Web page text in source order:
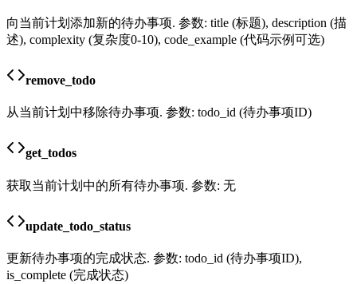
向当前计划添加新的待办事项. 参数: title (标题), description (描
述), complexity (复杂度0-10), code_example (代码示例可选)
remove_todo
从当前计划中移除待办事项. 参数: todo_id (待办事项ID)
get_todos
获取当前计划中的所有待办事项. 参数: 无
update_todo_status
更新待办事项的完成状态. 参数: todo_id (待办事项ID),
is_complete (完成状态)